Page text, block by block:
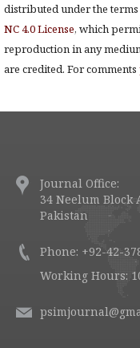
distributed under the terms
NC 4.0 License, which
reproduction in any
are credited. For comments
Journal Office:
34 Neelum Block
Pakistan
Phone: +92-42-
Working Hours: